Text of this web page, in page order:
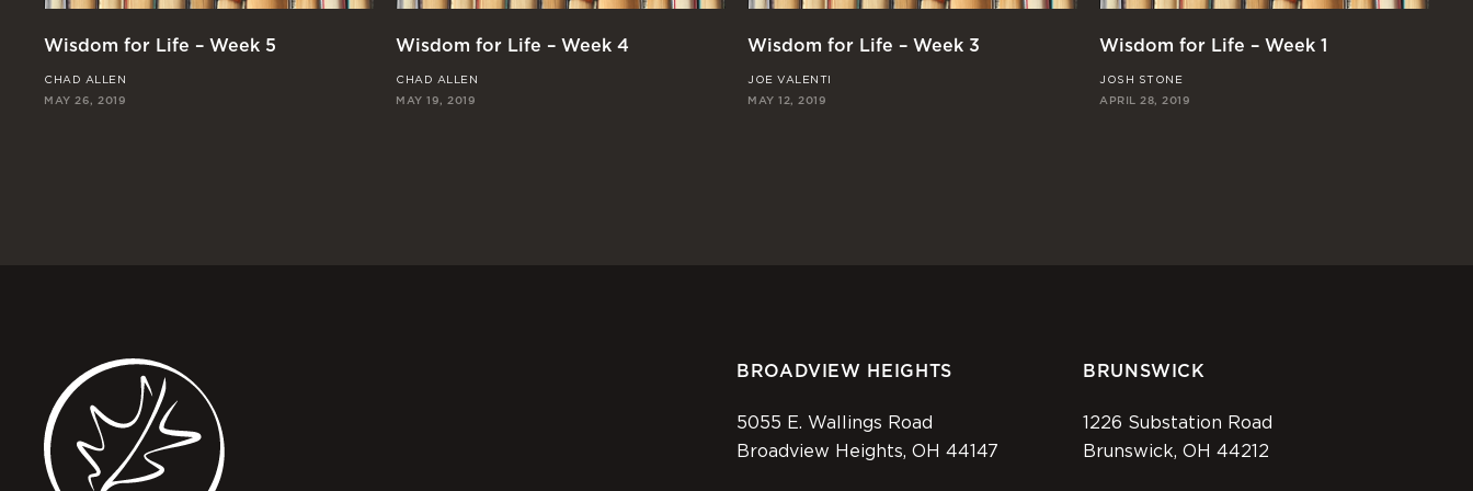
Wisdom for Life – Week 5
CHAD ALLEN
MAY 26, 2019
Wisdom for Life – Week 4
CHAD ALLEN
MAY 19, 2019
Wisdom for Life – Week 3
JOE VALENTI
MAY 12, 2019
Wisdom for Life – Week 1
JOSH STONE
APRIL 28, 2019
BROADVIEW HEIGHTS
5055 E. Wallings Road
Broadview Heights, OH 44147
BRUNSWICK
1226 Substation Road
Brunswick, OH 44212